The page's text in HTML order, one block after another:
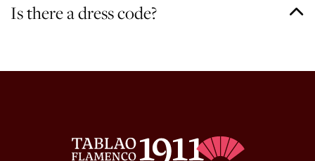
Is there a dress code?